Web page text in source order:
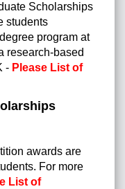
Scholarships
students
program at
research-based
- Please List of
awards are
For more
List of